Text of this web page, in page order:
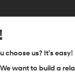
us? It’s
want to build a